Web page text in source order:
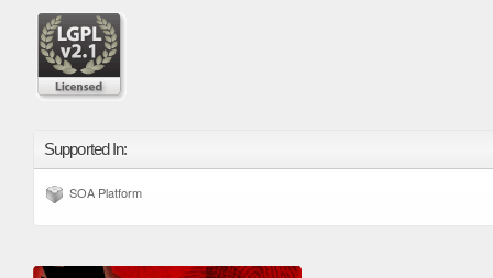
Supported In:
SOA Platform